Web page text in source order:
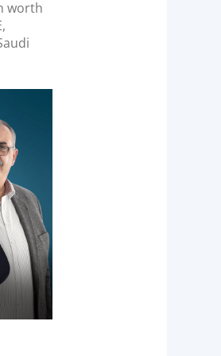
worth